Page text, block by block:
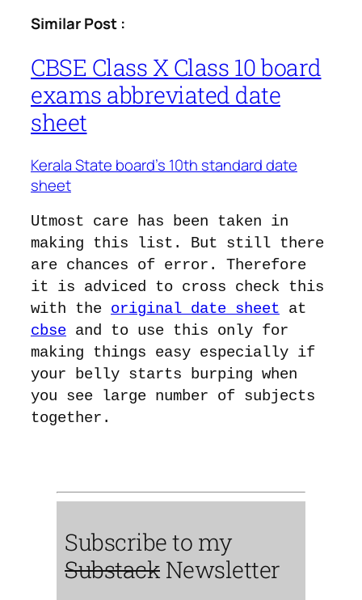
Similar Post :
CBSE Class X Class 10 board
exams abbreviated date
sheet
Kerala State board’s 10th standard date
sheet
Utmost care has been taken in
making this list. But still there
are chances of error. Therefore
it is adviced to cross check this
with the original date sheet at
cbse and to use this only for
making things easy especially if
your belly starts burping when
you see large number of subjects
together.
Subscribe to my
Substack Newsletter